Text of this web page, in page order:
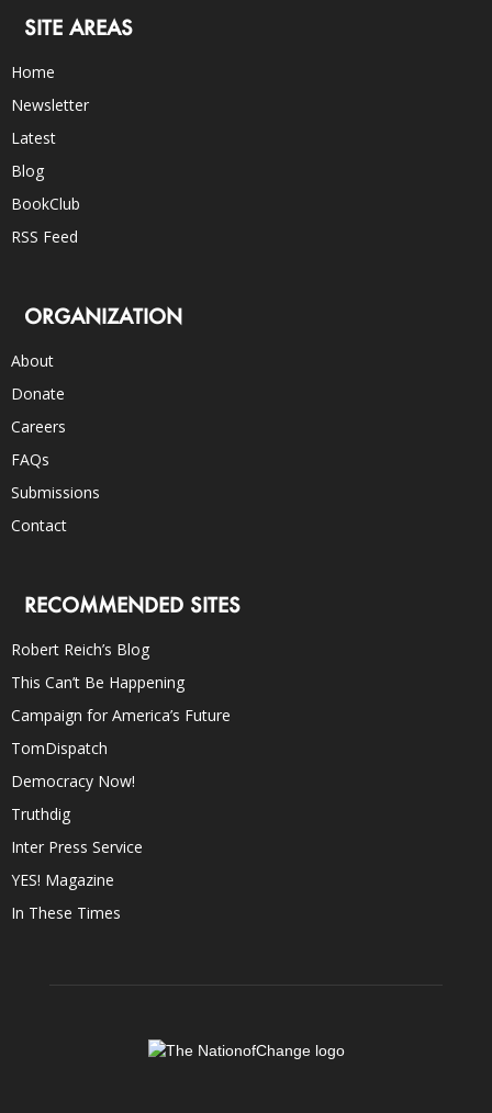
SITE AREAS
Home
Newsletter
Latest
Blog
BookClub
RSS Feed
ORGANIZATION
About
Donate
Careers
FAQs
Submissions
Contact
RECOMMENDED SITES
Robert Reich’s Blog
This Can’t Be Happening
Campaign for America’s Future
TomDispatch
Democracy Now!
Truthdig
Inter Press Service
YES! Magazine
In These Times